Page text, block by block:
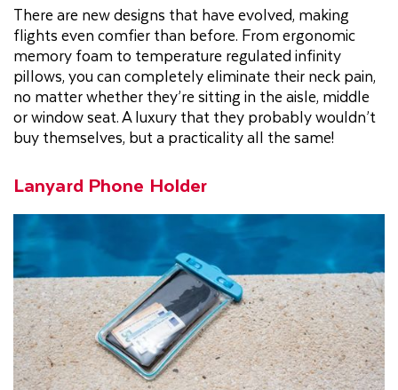
There are new designs that have evolved, making
flights even comfier than before. From ergonomic
memory foam to temperature regulated infinity
pillows, you can completely eliminate their neck pain,
no matter whether they’re sitting in the aisle, middle
or window seat. A luxury that they probably wouldn’t
buy themselves, but a practicality all the same!
Lanyard Phone Holder